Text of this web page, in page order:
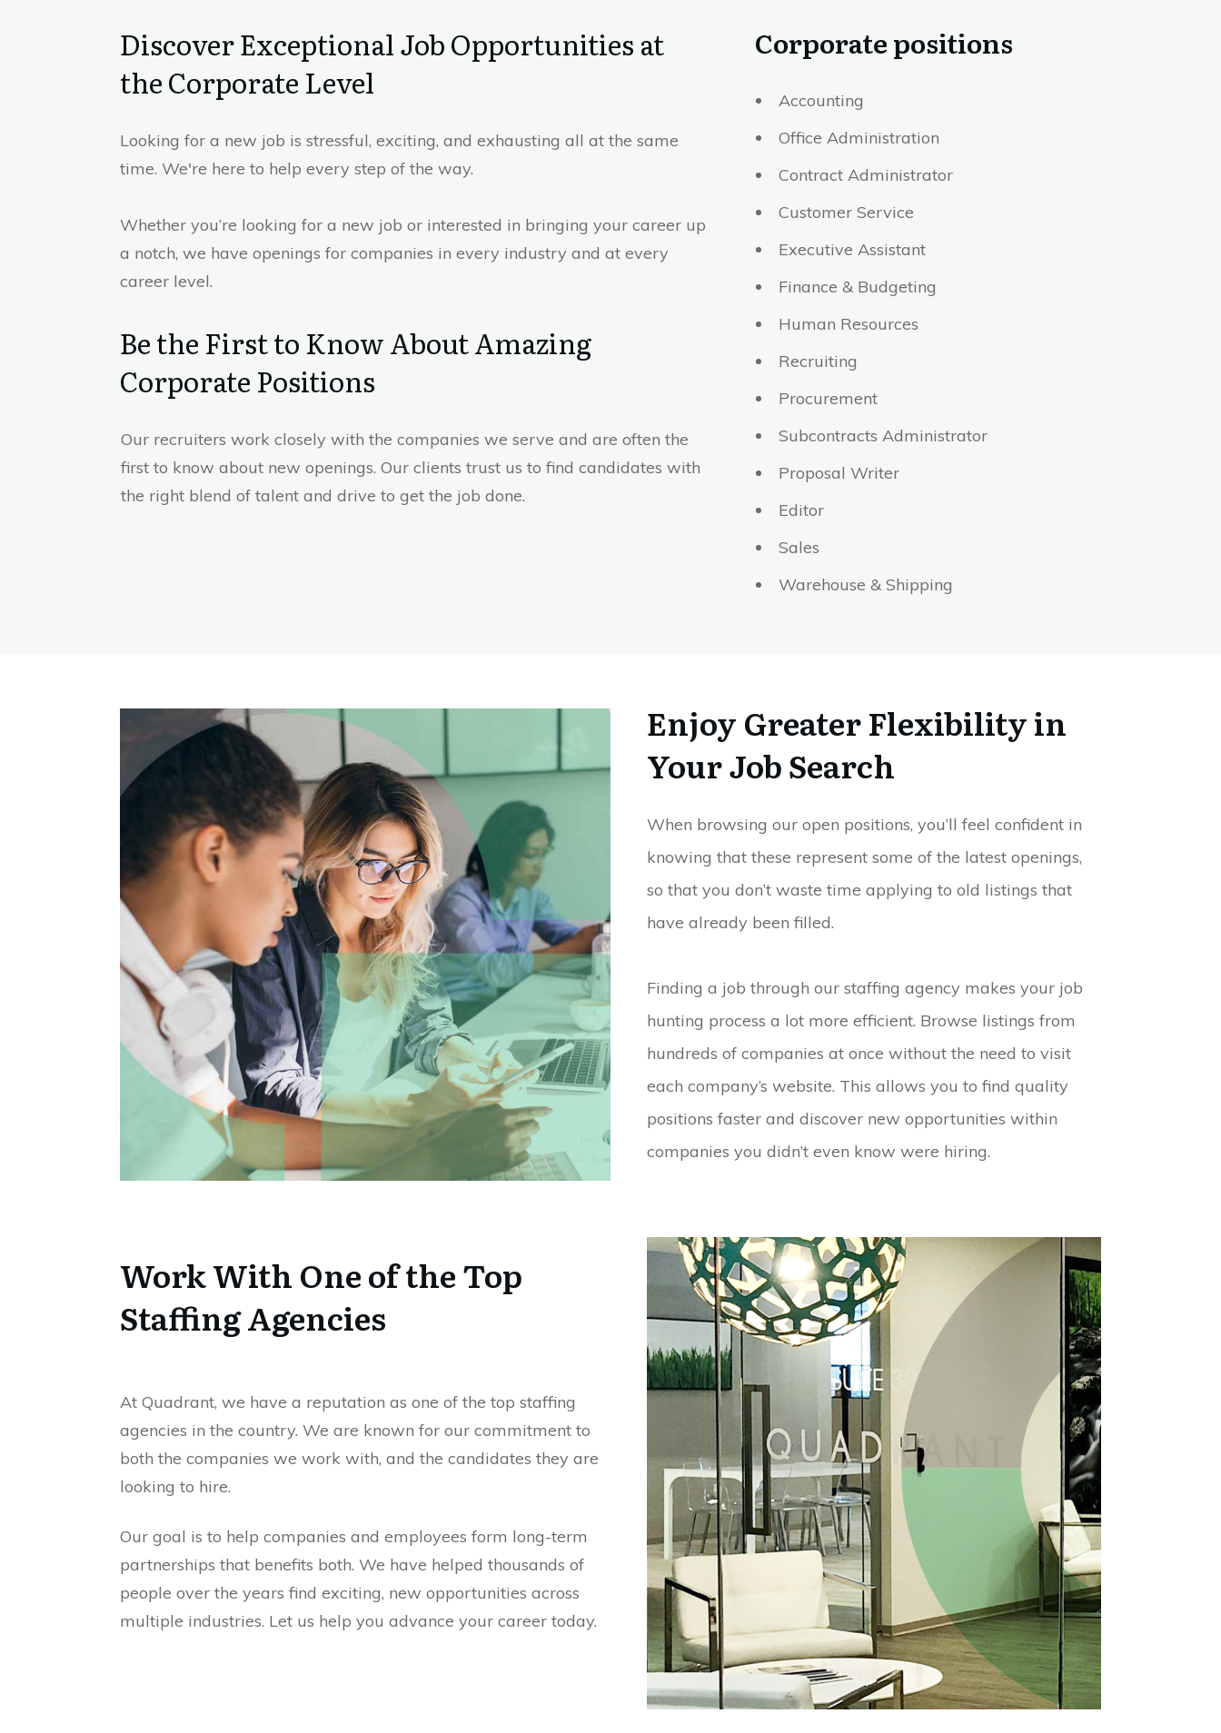
Discover Exceptional Job Opportunities at
the Corporate Level
Looking for a new job is stressful, exciting, and exhausting all at the same
time. We're here to help every step of the way.
Whether you’re looking for a new job or interested in bringing your career up
a notch, we have openings for companies in every industry and at every
career level.
Be the First to Know About Amazing
Corporate Positions
Our recruiters work closely with the companies we serve and are often the
first to know about new openings. Our clients trust us to find candidates with
the right blend of talent and drive to get the job done.
Corporate positions
Accounting
Office Administration
Contract Administrator
Customer Service
Executive Assistant
Finance & Budgeting
Human Resources
Recruiting
Procurement
Subcontracts Administrator
Proposal Writer
Editor
Sales
Warehouse & Shipping
Enjoy Greater Flexibility in
Your Job Search
When browsing our open positions, you’ll feel confident in
knowing that these represent some of the latest openings,
so that you don’t waste time applying to old listings that
have already been filled.
Finding a job through our staffing agency makes your job
hunting process a lot more efficient. Browse listings from
hundreds of companies at once without the need to visit
each company’s website. This allows you to find quality
positions faster and discover new opportunities within
companies you didn’t even know were hiring.
Work With One of the Top
Staffing Agencies
At Quadrant, we have a reputation as one of the top staffing
agencies in the country. We are known for our commitment to
both the companies we work with, and the candidates they are
looking to hire.
Our goal is to help companies and employees form long-term
partnerships that benefits both. We have helped thousands of
people over the years find exciting, new opportunities across
multiple industries. Let us help you advance your career today.